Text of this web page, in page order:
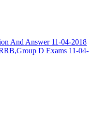
And Answer 11-04-2018
D Exams 11-04-